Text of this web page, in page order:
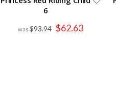
6
$93.94 Special
Price
$62.63